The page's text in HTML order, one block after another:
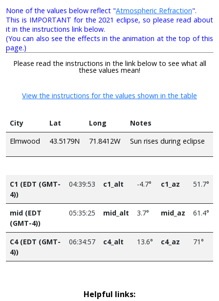
None of the values below reflect "Atmospheric Refraction".
This is IMPORTANT for the 2021 eclipse, so please read about
it in the instructions link below.
(You can also see the effects in the animation at the top of this
page.)
Please read the instructions in the link below to see what all
these values mean!
View the instructions for the values shown in the table
City Lat Long
Notes
Elmwood
43.5179N 71.8412W Sun rises during eclipse
C1 (EDT (GMT-
4))
04:39:53 c1_alt -4.7° c1_az 51.7°
mid (EDT
(GMT-4))
05:35:25 mid_alt 3.7° mid_az 61.4°
C4 (EDT (GMT-
4))
06:34:57 c4_alt 13.6° c4_az 71°
Helpful links: